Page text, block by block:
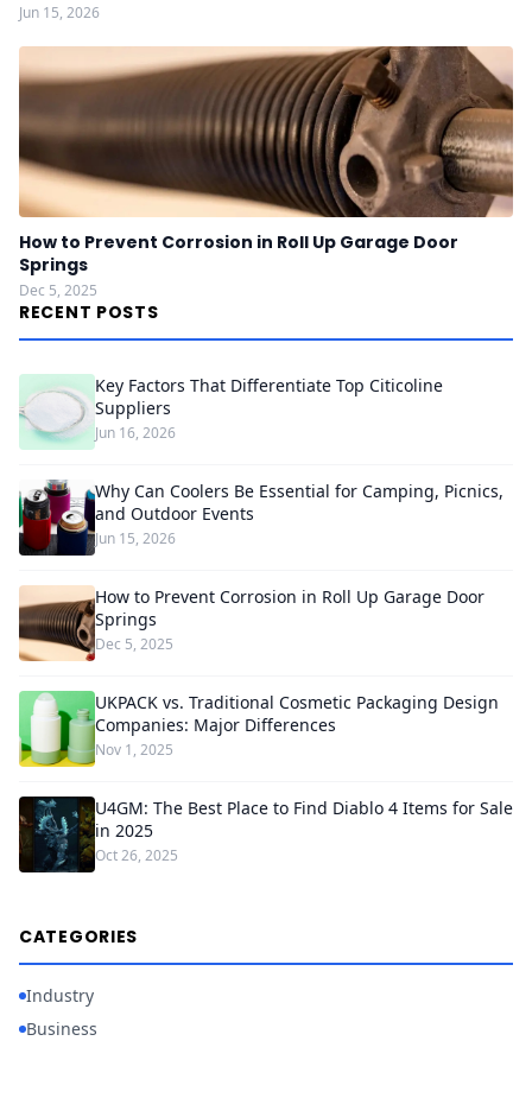
Jun 15, 2026
How to Prevent Corrosion in Roll Up Garage Door
Springs
Dec 5, 2025
RECENT POSTS
Key Factors That Differentiate Top Citicoline
Suppliers
Jun 16, 2026
Why Can Coolers Be Essential for Camping, Picnics,
and Outdoor Events
Jun 15, 2026
How to Prevent Corrosion in Roll Up Garage Door
Springs
Dec 5, 2025
UKPACK vs. Traditional Cosmetic Packaging Design
Companies: Major Differences
Nov 1, 2025
U4GM: The Best Place to Find Diablo 4 Items for Sale
in 2025
Oct 26, 2025
CATEGORIES
Industry
Business